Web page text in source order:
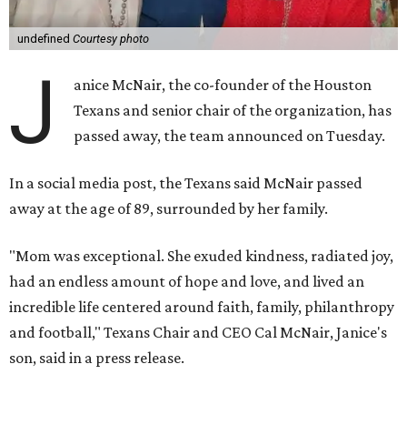
undefined Courtesy photo
J
anice McNair, the co-founder of the Houston
Texans and senior chair of the organization, has
passed away, the team announced on Tuesday.
In a social media post, the Texans said McNair passed
away at the age of 89, surrounded by her family.
"Mom was exceptional. She exuded kindness, radiated joy,
had an endless amount of hope and love, and lived an
incredible life centered around faith, family, philanthropy
and football," Texans Chair and CEO Cal McNair, Janice's
son, said in a press release.